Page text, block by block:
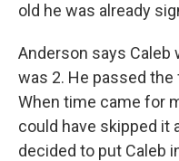
old he was already
Anderson says
was 2. He passed
When time came for
could have skipped it
decided to put Caleb